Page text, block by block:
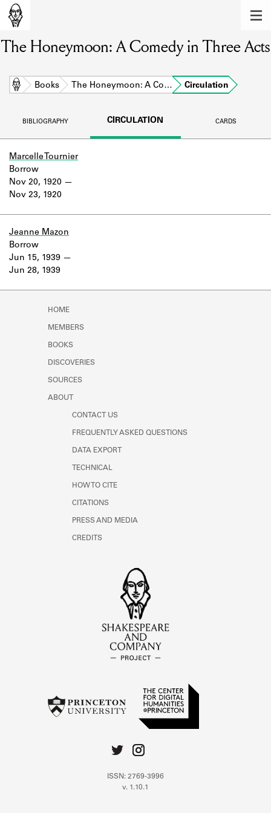
Learn about the members of the lending
BOOKS
DISCOVERIES
Learn about the Shakespeare and
Company Project.
The Honeymoon: A Comedy in Three Acts
Home Books The Honeymoon: A Co… Circulation
BIBLIOGRAPHY CIRCULATION CARDS
Marcelle Tournier
Nov 20, 1920
Nov 23, 1920
Borrow
Jeanne Mazon
Jun 15, 1939
Jun 28, 1939
Borrow
HOME
MEMBERS
BOOKS
DISCOVERIES
SOURCES
ABOUT
CONTACT US
FREQUENTLY ASKED QUESTIONS
DATA EXPORT
TECHNICAL
HOW TO CITE
CITATIONS
PRESS AND MEDIA
CREDITS
ISSN: 2769-3996
v. 1.10.1